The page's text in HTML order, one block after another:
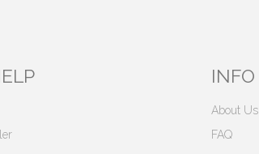
INFO
About Us
FAQ